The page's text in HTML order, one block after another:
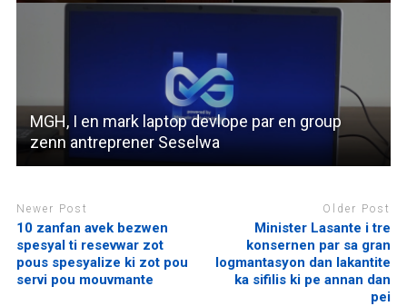
MGH, I en mark laptop devlope par en group
zenn antreprener Seselwa
Newer Post
10 zanfan avek bezwen
spesyal ti resevwar zot
pous spesyalize ki zot pou
servi pou mouvmante
Older Post
Minister Lasante i tre
konsernen par sa gran
logmantasyon dan lakantite
ka sifilis ki pe annan dan
pei